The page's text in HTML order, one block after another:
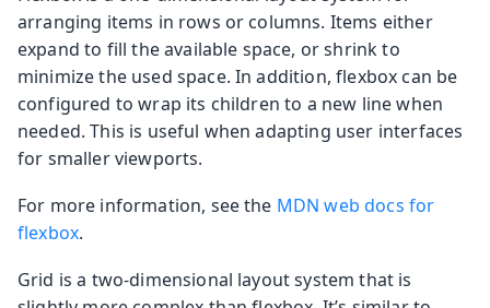
arranging items in rows or columns. Items either
expand to fill the available space, or shrink to
minimize the used space. In addition, flexbox can be
configured to wrap its children to a new line when
needed. This is useful when adapting user interfaces
for smaller viewports.
For more information, see the MDN web docs for
flexbox.
Grid is a two-dimensional layout system that is